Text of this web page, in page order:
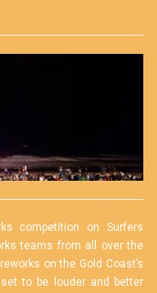
competition on Surfers
teams from all over the
on the Gold Coast’s
to be louder and better